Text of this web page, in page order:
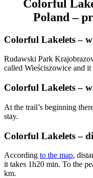
Colorful
Poland –
Colorful Lakelets –
Rudawski Park
called Wieściszowice and
Colorful Lakelets –
At the trail’s beginning
stay.
Colorful Lakelets –
According to the map,
it takes 1h20 min. To the
km.